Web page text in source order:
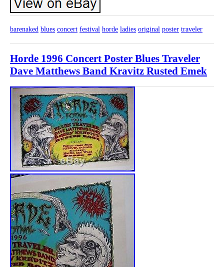
barenaked blues concert festival horde ladies original poster traveler
Horde 1996 Concert Poster Blues Traveler
Dave Matthews Band Kravitz Rusted Emek